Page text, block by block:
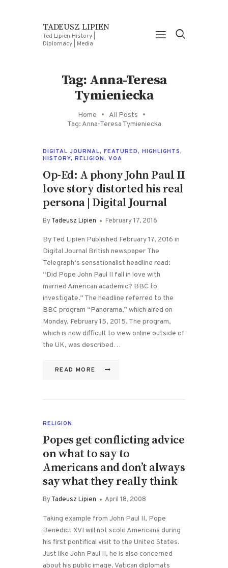
TADEUSZ LIPIEN
Ted Lipien History |
Diplomacy | Media
Tag: Anna-Teresa
Tymieniecka
Home
All Posts
Tag: Anna-Teresa Tymieniecka
DIGITAL JOURNAL, FEATURED, HIGHLIGHTS,
HISTORY, RELIGION, VOA
Op-Ed: A phony John Paul II
love story distorted his real
persona | Digital Journal
ByTadeusz Lipien February 17, 2016
By Ted Lipien Published February 17, 2016 in
Digital Journal British newspaper The
Telegraph‘s sensationalist headline read:
“Did Pope John Paul II fall in love with
married American academic? BBC to
investigate.” The headline referred to the
BBC program “Panorama,” which aired on
Monday, February 15, 2015. The program,
which is now difficult to view online outside of
the UK, was described…
READ MORE
RELIGION
Popes get conflicting advice
on what to say to
Americans and don’t always
say what they really think
ByTadeusz Lipien April 18, 2008
Taking example from John Paul II, Pope
Benedict XVI will not scold Americans during
his first pontifical visit to the United States.
Just like John Paul II, he is also concerned
about his public image. Vatican diplomats